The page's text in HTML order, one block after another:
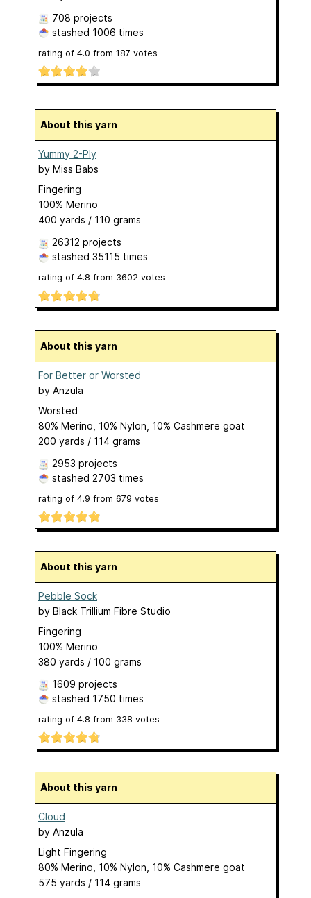
708 projects
stashed 1006 times
rating of 4.0 from 187 votes
About this yarn
Yummy 2-Ply
by Miss Babs
Fingering
100% Merino
400 yards / 110 grams
26312 projects
stashed 35115 times
rating of 4.8 from 3602 votes
About this yarn
For Better or Worsted
by Anzula
Worsted
80% Merino, 10% Nylon, 10% Cashmere goat
200 yards / 114 grams
2953 projects
stashed 2703 times
rating of 4.9 from 679 votes
About this yarn
Pebble Sock
by Black Trillium Fibre Studio
Fingering
100% Merino
380 yards / 100 grams
1609 projects
stashed 1750 times
rating of 4.8 from 338 votes
About this yarn
Cloud
by Anzula
Light Fingering
80% Merino, 10% Nylon, 10% Cashmere goat
575 yards / 114 grams